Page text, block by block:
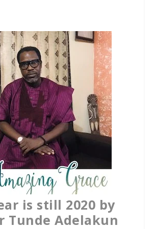
is still 2020 by
Tunde Adelakun